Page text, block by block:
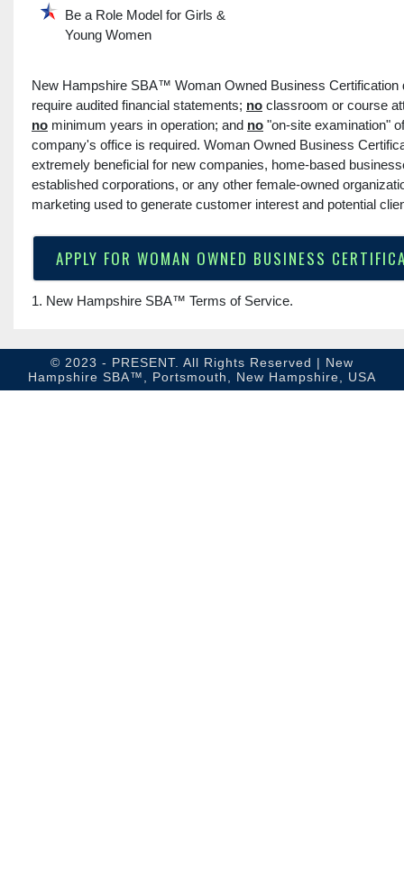
Be a Role Model for Girls &
Young Women
New Hampshire SBA™ Woman Owned Business
require audited financial statements; no classroom or course
no minimum years in operation; and no "on-site examination"
company's office is required. Woman Owned Business
extremely beneficial for new companies, home-based
established corporations, or any other female-owned
marketing used to generate customer interest and potential
APPLY FOR WOMAN OWNED BUSINESS
1. New Hampshire SBA™ Terms of Service.
© 2023 - PRESENT. All Rights Reserved | New
Hampshire SBA™, Portsmouth, New Hampshire, USA